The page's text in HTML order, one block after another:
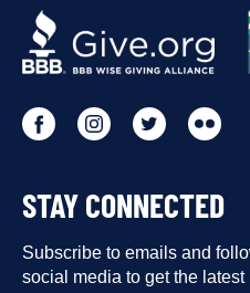
OUR
PARTNERS
Go
our
Facebook
Go
our
Instagram
Go
our
Twitter
Go
our
STAY CONNECTED
Subscribe to emails and
social media to get the